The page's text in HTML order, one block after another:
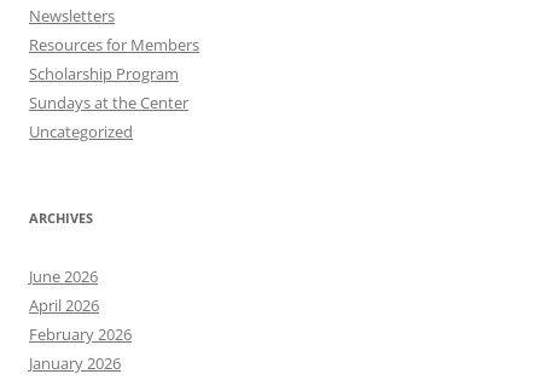
Newsletters
Resources for Members
Scholarship Program
Sundays at the Center
Uncategorized
ARCHIVES
June 2026
April 2026
February 2026
January 2026